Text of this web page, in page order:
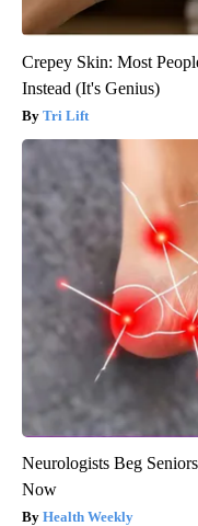
Crepey Skin: Most
Instead (It's Genius)
Tri Lift
Neurologists Beg
Now
Health Weekly